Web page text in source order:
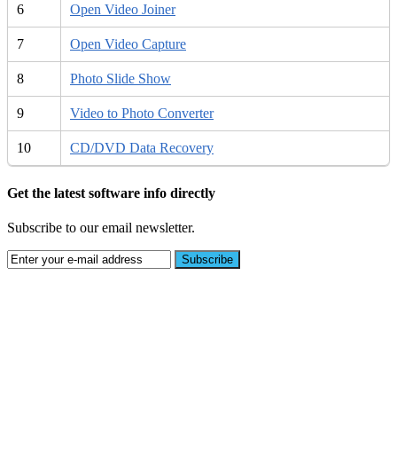
6 Open Video Joiner
7 Open Video Capture
8 Photo Slide Show
9 Video to Photo Converter
10 CD/DVD Data Recovery
Get the latest software info directly
Subscribe to our email newsletter.